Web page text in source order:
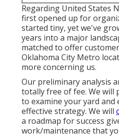
Regarding United States
first opened up for
started tiny, yet we've
years into a major
matched to offer
Oklahoma City Metro
more concerning us.
Our preliminary analysis
totally free of fee. We will
to examine your yard
effective strategy. We will
a roadmap for success
work/maintenance that